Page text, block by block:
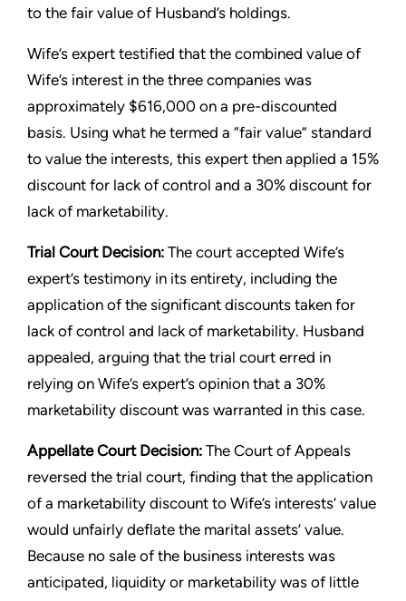
to the fair value of Husband’s holdings.
Wife’s expert testified that the combined value of
Wife’s interest in the three companies was
approximately $616,000 on a pre-discounted
basis. Using what he termed a “fair value” standard
to value the interests, this expert then applied a 15%
discount for lack of control and a 30% discount for
lack of marketability.
Trial Court Decision: The court accepted Wife’s
expert’s testimony in its entirety, including the
application of the significant discounts taken for
lack of control and lack of marketability. Husband
appealed, arguing that the trial court erred in
relying on Wife’s expert’s opinion that a 30%
marketability discount was warranted in this case.
Appellate Court Decision: The Court of Appeals
reversed the trial court, finding that the application
of a marketability discount to Wife’s interests’ value
would unfairly deflate the marital assets’ value.
Because no sale of the business interests was
anticipated, liquidity or marketability was of little